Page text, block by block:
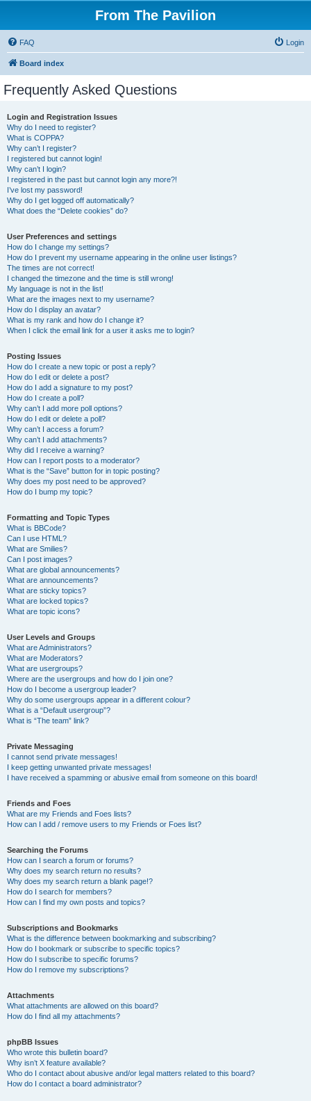
From The Pavilion
FAQ Login
Board index
Frequently Asked Questions
Login and Registration Issues
Why do I need to register?
What is COPPA?
Why can’t I register?
I registered but cannot login!
Why can’t I login?
I registered in the past but cannot login any more?!
I’ve lost my password!
Why do I get logged off automatically?
What does the “Delete cookies” do?
User Preferences and settings
How do I change my settings?
How do I prevent my username appearing in the online user listings?
The times are not correct!
I changed the timezone and the time is still wrong!
My language is not in the list!
What are the images next to my username?
How do I display an avatar?
What is my rank and how do I change it?
When I click the email link for a user it asks me to login?
Posting Issues
How do I create a new topic or post a reply?
How do I edit or delete a post?
How do I add a signature to my post?
How do I create a poll?
Why can’t I add more poll options?
How do I edit or delete a poll?
Why can’t I access a forum?
Why can’t I add attachments?
Why did I receive a warning?
How can I report posts to a moderator?
What is the “Save” button for in topic posting?
Why does my post need to be approved?
How do I bump my topic?
Formatting and Topic Types
What is BBCode?
Can I use HTML?
What are Smilies?
Can I post images?
What are global announcements?
What are announcements?
What are sticky topics?
What are locked topics?
What are topic icons?
User Levels and Groups
What are Administrators?
What are Moderators?
What are usergroups?
Where are the usergroups and how do I join one?
How do I become a usergroup leader?
Why do some usergroups appear in a different colour?
What is a “Default usergroup”?
What is “The team” link?
Private Messaging
I cannot send private messages!
I keep getting unwanted private messages!
I have received a spamming or abusive email from someone on this board!
Friends and Foes
What are my Friends and Foes lists?
How can I add / remove users to my Friends or Foes list?
Searching the Forums
How can I search a forum or forums?
Why does my search return no results?
Why does my search return a blank page!?
How do I search for members?
How can I find my own posts and topics?
Subscriptions and Bookmarks
What is the difference between bookmarking and subscribing?
How do I bookmark or subscribe to specific topics?
How do I subscribe to specific forums?
How do I remove my subscriptions?
Attachments
What attachments are allowed on this board?
How do I find all my attachments?
phpBB Issues
Who wrote this bulletin board?
Why isn’t X feature available?
Who do I contact about abusive and/or legal matters related to this board?
How do I contact a board administrator?